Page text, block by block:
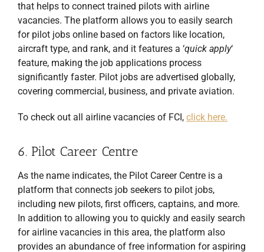
that helps to connect trained pilots with airline
vacancies. The platform allows you to easily search
for pilot jobs online based on factors like location,
aircraft type, and rank, and it features a ‘quick apply‘
feature, making the job applications process
significantly faster. Pilot jobs are advertised globally,
covering commercial, business, and private aviation.
To check out all airline vacancies of FCI, click here.
6. Pilot Career Centre
As the name indicates, the Pilot Career Centre is a
platform that connects job seekers to pilot jobs,
including new pilots, first officers, captains, and more.
In addition to allowing you to quickly and easily search
for airline vacancies in this area, the platform also
provides an abundance of free information for aspiring